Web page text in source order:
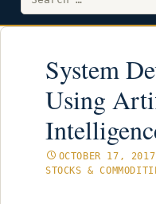
for:
System
Using
OCTOBER 17, 2017
STOCKS &